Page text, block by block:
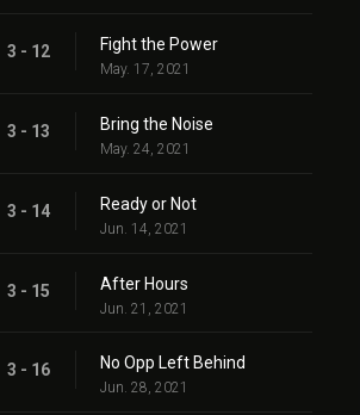
3 - 12 Fight the Power
May. 17, 2021
3 - 13 Bring the Noise
May. 24, 2021
3 - 14 Ready or Not
Jun. 14, 2021
3 - 15 After Hours
Jun. 21, 2021
3 - 16 No Opp Left Behind
Jun. 28, 2021